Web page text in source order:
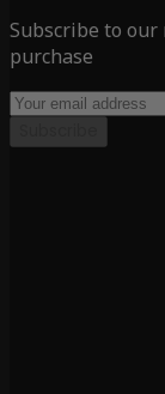
Subscribe to
purchase